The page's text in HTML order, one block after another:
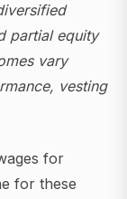
partial equity
vary
vesting
for
for these